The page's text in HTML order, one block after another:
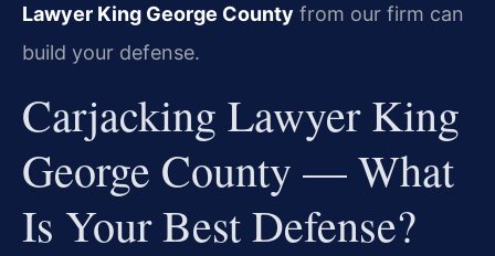
Lawyer King George County from our firm can
build your defense.
Carjacking Lawyer King
George County — What
Is Your Best Defense?